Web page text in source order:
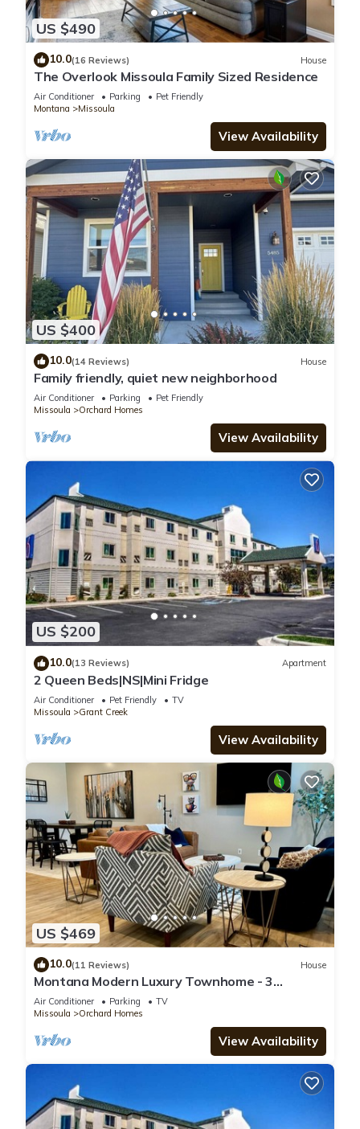
US $490
10.0(16 Reviews) House
The Overlook Missoula Family Sized Residence
Air Conditioner Parking
Pet Friendly
Montana
Missoula
View Availability
US $400
10.0(14 Reviews) House
Family friendly, quiet new neighborhood
Air Conditioner Parking
Pet Friendly
Missoula
Orchard Homes
View Availability
US $200
10.0(13 Reviews) Apartment
2 Queen Beds|NS|Mini Fridge
Air Conditioner Pet Friendly
TV
Missoula
Grant Creek
View Availability
US $469
10.0(11 Reviews) House
Montana Modern Luxury Townhome - 3
bedroom - Quiet - Convenient
Air Conditioner Parking
TV
Missoula
Orchard Homes
View Availability